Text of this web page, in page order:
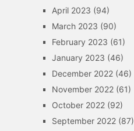
April 2023 (94)
March 2023 (90)
February 2023 (61)
January 2023 (46)
December 2022(46)
November 2022(61)
October 2022(92)
September 2022(87)